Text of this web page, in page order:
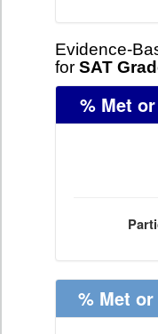
Evidence-
for SAT
% Met
% Met